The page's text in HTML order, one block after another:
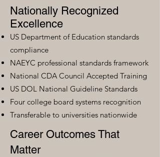
Nationally Recognized
Excellence
US Department of Education standards
compliance
NAEYC professional standards framework
National CDA Council Accepted Training
US DOL National Guideline Standards
Four college board systems recognition
Transferable to universities nationwide
Career Outcomes That
Matter